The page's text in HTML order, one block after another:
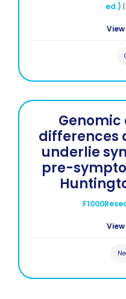
ed.) |
differences
underlie
pre-